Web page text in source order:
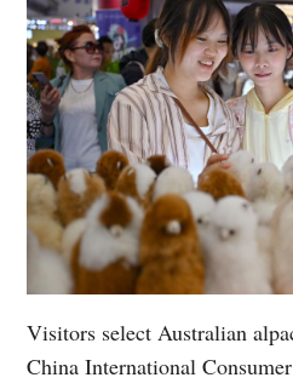
Visitors select Australian
China International